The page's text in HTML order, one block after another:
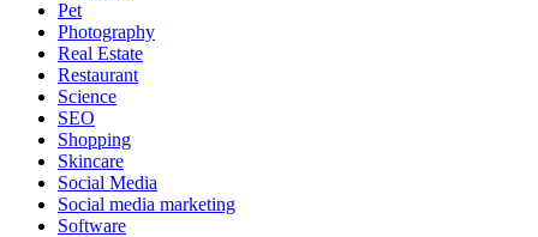
Pet
Photography
Real Estate
Restaurant
Science
SEO
Shopping
Skincare
Social Media
Social media marketing
Software